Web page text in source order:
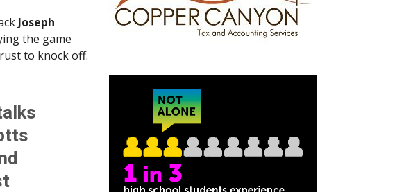
Joseph
the game
to knock off.